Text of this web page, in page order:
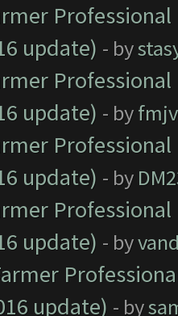
update) - by
update) - by
update) - by
update) - by
update) - by